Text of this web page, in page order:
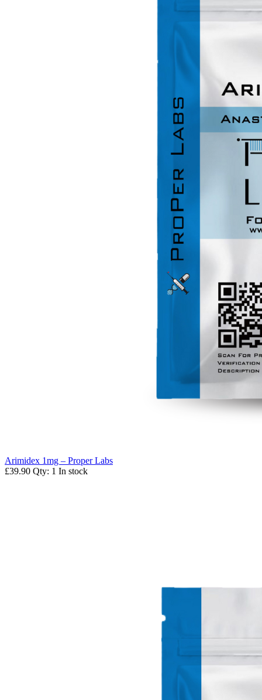
Arimidex 1mg – Proper Labs
£39.90 Qty: 1 In stock